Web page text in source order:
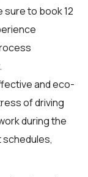
sure to book 12
and eco-
of driving
during the